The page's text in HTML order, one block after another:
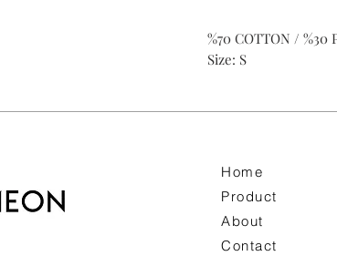
%70 COTTON / %30
Size: S
Home
Product
About
Contact